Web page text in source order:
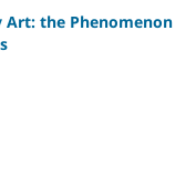
Art: the Phenomenon